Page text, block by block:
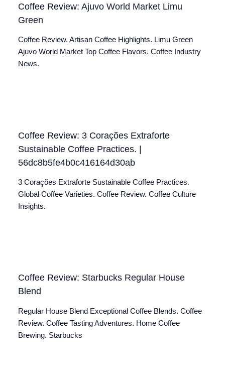
Coffee Review: Ajuvo World Market Limu
Green
Coffee Review. Artisan Coffee Highlights. Limu Green
Ajuvo World Market Top Coffee Flavors. Coffee Industry
News.
Coffee Review: 3 Corações Extraforte
Sustainable Coffee Practices. |
56dc8b5fe4b0c416164d30ab
3 Corações Extraforte Sustainable Coffee Practices.
Global Coffee Varieties. Coffee Review. Coffee Culture
Insights.
Coffee Review: Starbucks Regular House
Blend
Regular House Blend Exceptional Coffee Blends. Coffee
Review. Coffee Tasting Adventures. Home Coffee
Brewing. Starbucks